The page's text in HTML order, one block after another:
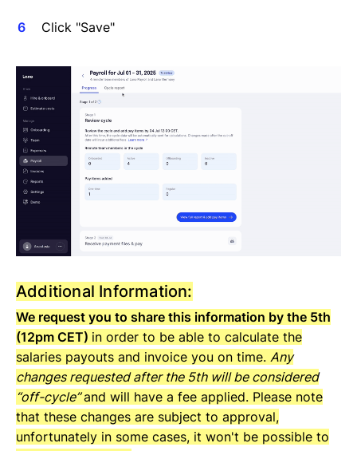
Click "Save"
Additional Information:
We request you to share this information by the 5th
(12pm CET) in order to be able to calculate the
salaries payouts and invoice you on time. Any
changes requested after the 5th will be considered
“off-cycle”and will have a fee applied. Please note
that these changes are subject to approval,
unfortunately in some cases, it won't be possible to